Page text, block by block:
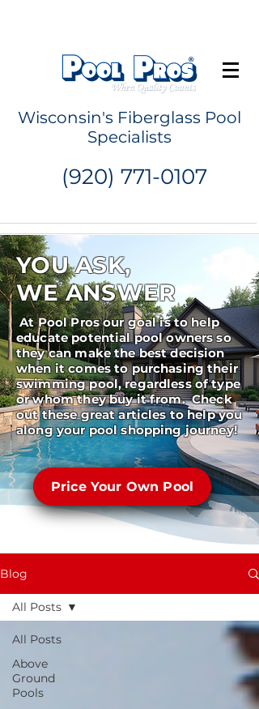
Wisconsin's Fiberglass Pool
Specialists
(920) 771-0107
YOU ASK,
WE ANSWER
At Pool Pros our goal is to help
educate potential pool owners so
they can make the best decision
when it comes to purchasing their
swimming pool, regardless of type
or whom they buy it from. Check
out these great articles to help you
along your pool shopping journey!
Price Your Own Pool
Blog
All Posts
Above
Ground
Pools
All Posts